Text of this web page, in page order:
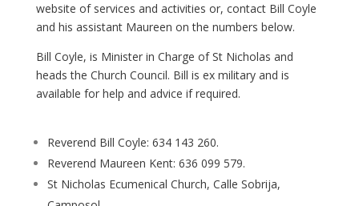
website of services and activities or, contact Bill Coyle
and his assistant Maureen on the numbers below.
Bill Coyle, is Minister in Charge of St Nicholas and
heads the Church Council. Bill is ex military and is
available for help and advice if required.
Reverend Bill Coyle: 634 143 260.
Reverend Maureen Kent: 636 099 579.
St Nicholas Ecumenical Church, Calle Sobrija,